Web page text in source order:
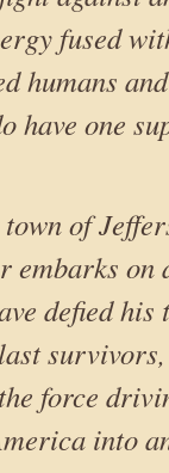
fused
humans
have one
of
embarks on
defied
force
into